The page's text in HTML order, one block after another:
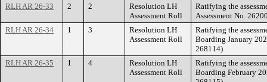
RLH AR 26-33
2 2
Resolution LH
Assessment Roll
Ratifying the
Assessment No.
RLH AR 26-34
1 3
Resolution LH
Assessment Roll
Ratifying the
Boarding January
268114)
RLH AR 26-35
1 4
Resolution LH
Assessment Roll
Ratifying the
Boarding February